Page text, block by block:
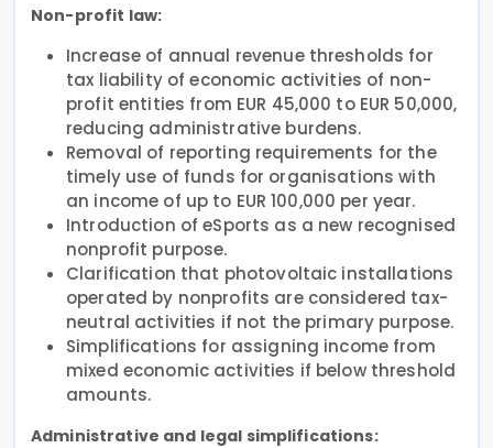
Non-profit law:
Increase of annual revenue thresholds for
tax liability of economic activities of non-
profit entities from EUR 45,000 to EUR 50,000,
reducing administrative burdens.
Removal of reporting requirements for the
timely use of funds for organisations with
an income of up to EUR 100,000 per year.
Introduction of eSports as a new recognised
nonprofit purpose.
Clarification that photovoltaic installations
operated by nonprofits are considered tax-
neutral activities if not the primary purpose.
Simplifications for assigning income from
mixed economic activities if below threshold
amounts.
Administrative and legal simplifications: